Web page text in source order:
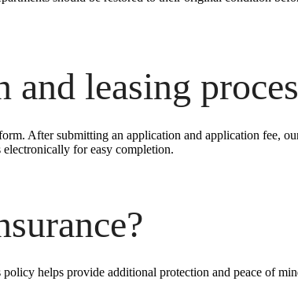
and leasing
After submitting an application and application fee,
for easy completion.
helps provide additional protection and peace of